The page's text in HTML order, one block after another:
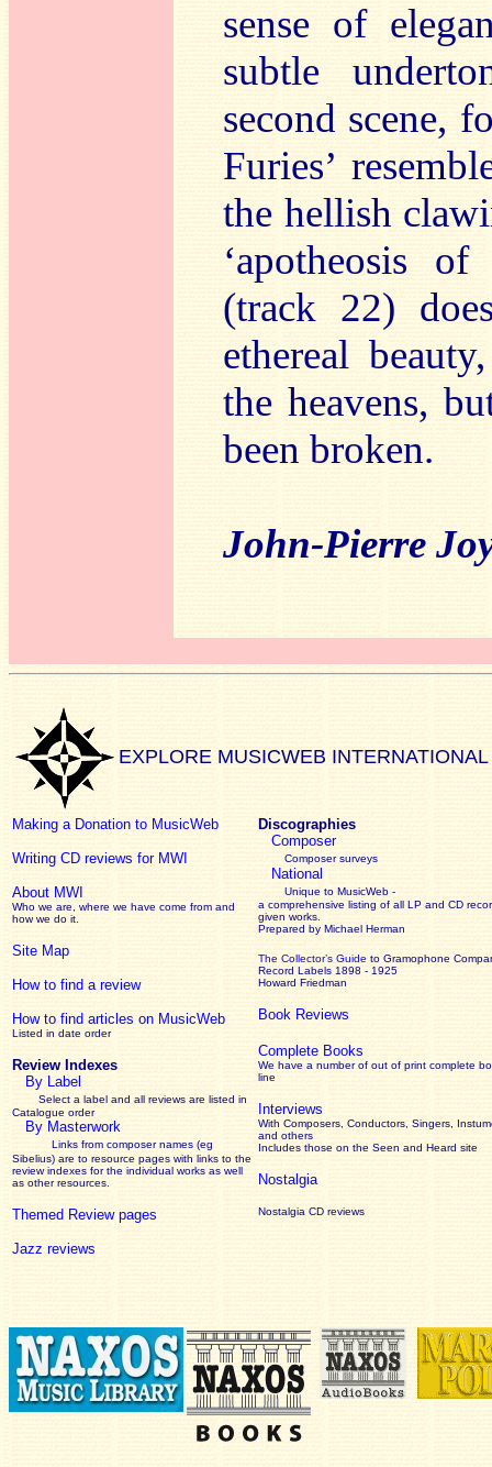
sense of
subtle
second scene,
Furies’
the hellish
‘apotheosis
(track 22)
ethereal
the heavens,
been broken.
John-Pierre
EXPLORE MUSICWEB INTERNATIONAL
Making a Donation to MusicWeb
Writing CD reviews for MWI
About MWI
Who we are, where we have come from and
how we do it.
Site Map
How to find a review
How to find articles on MusicWeb
Listed in date order
Review Indexes
By Label
Select a label and all reviews are listed in
Catalogue order
By Masterwork
Links from composer names (eg
Sibelius) are to resource pages with links to the
reviewindexes for the individual works as well
as other resources.
Themed Review pages
Jazz reviews
Discographies
Composer
Composer surveys
National
Unique to MusicWeb -
a comprehensive listing of all LP and CD
given works
Prepared by Michael Herman
The Collector’s Guide to Gramophone
Record Labels 1898 - 1925
Howard Friedman
Book Reviews
Complete Books
We have a number of out of print complete
line
Interviews
With Composers, Conductors, Singers,
and others
Includes those on the Seen and Heard site
Nostalgia
Nostalgia CD reviews